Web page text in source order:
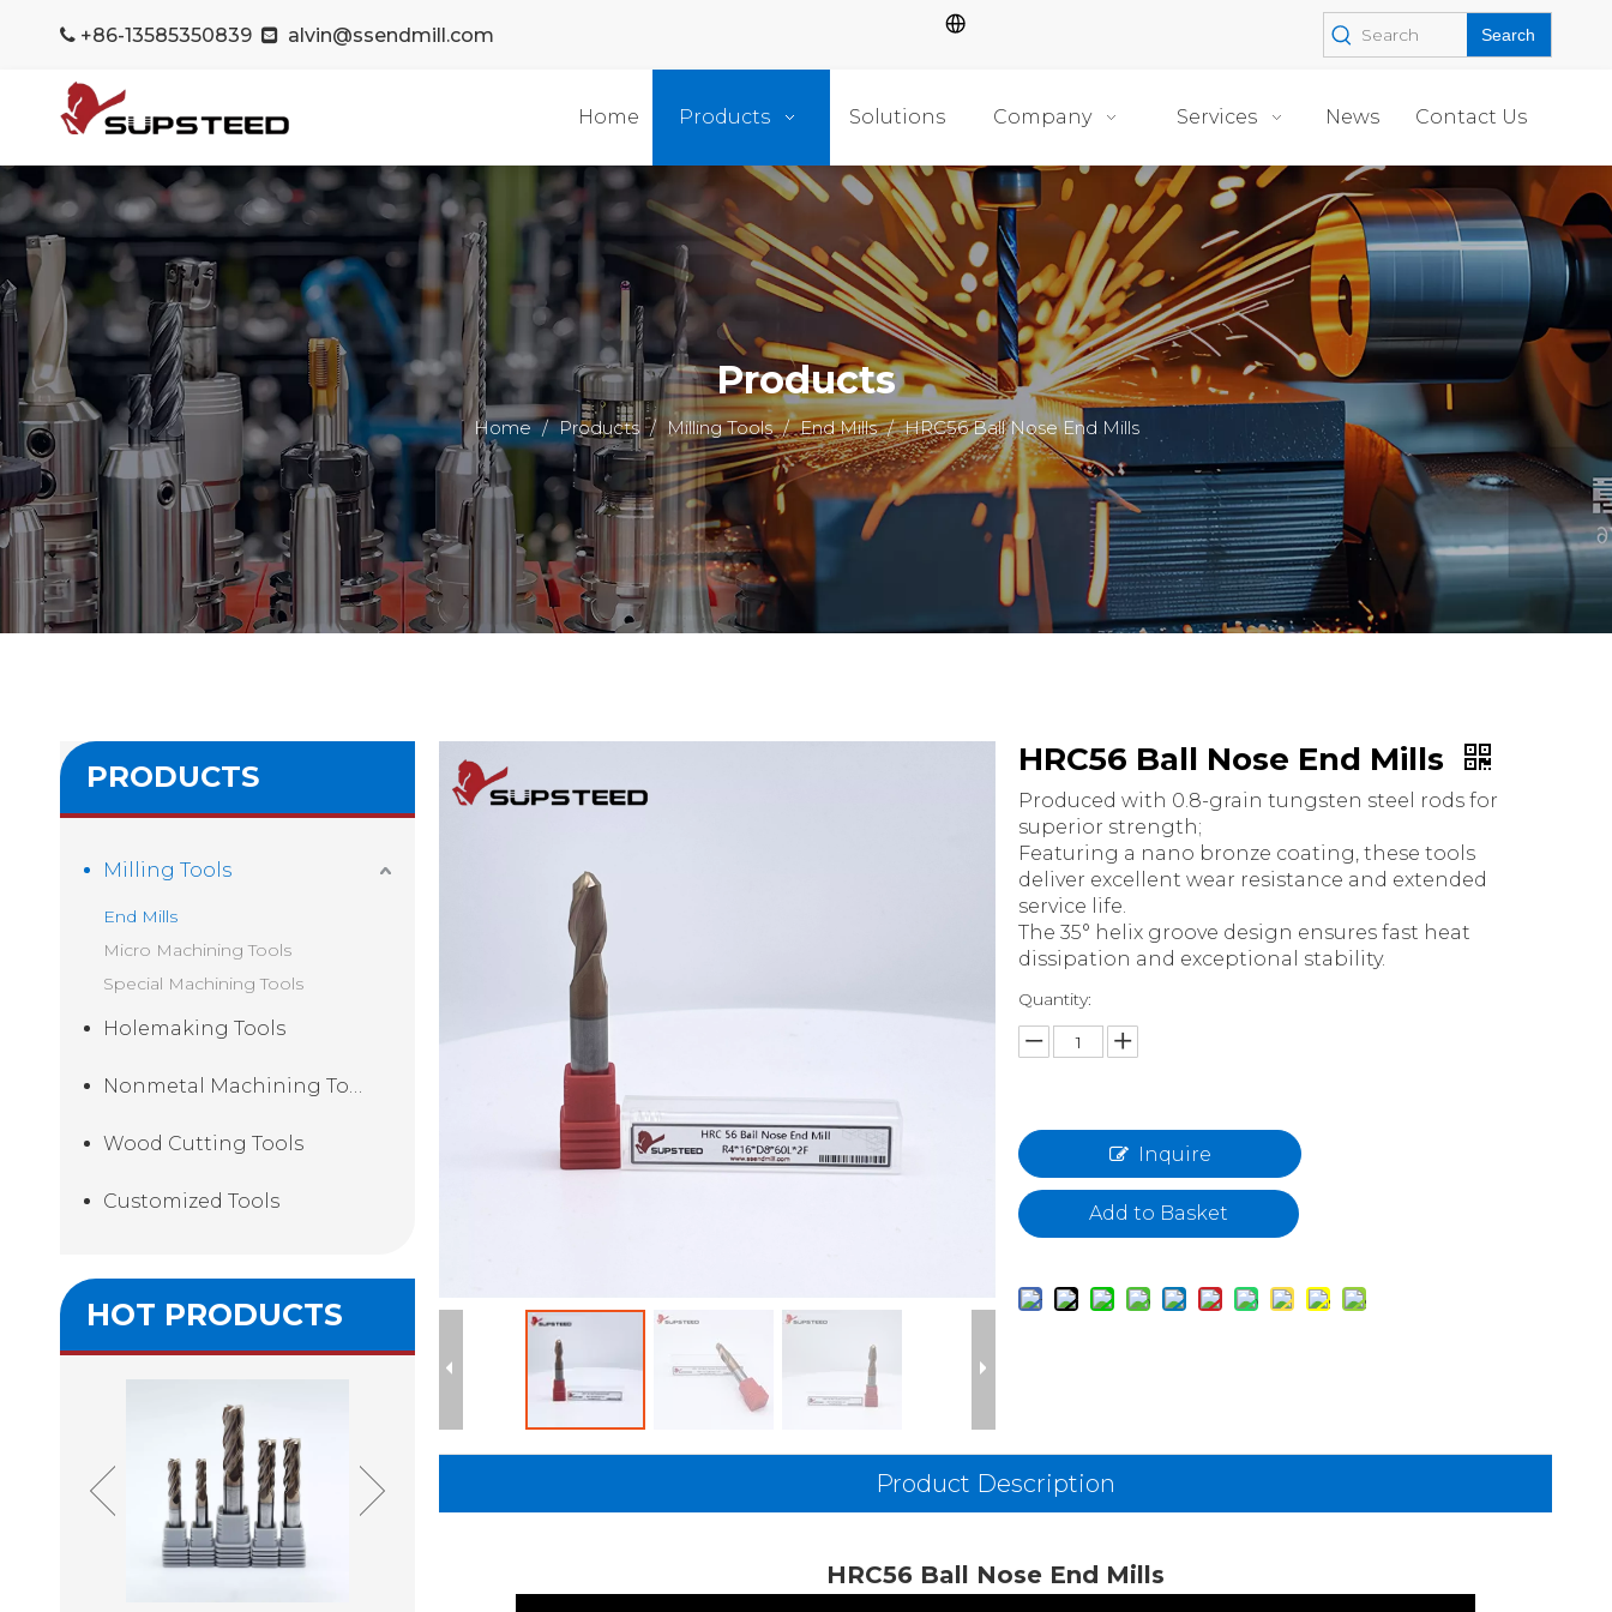
 +86-13585350839  alvin@ssendmill.com Search
Home Products Solutions Company Services News Contact Us
Products
Home / Products / Milling Tools / End Mills / HRC56 Ball Nose End Mills
PRODUCTS
Milling Tools
End Mills
Micro Machining Tools
Special Machining Tools
Holemaking Tools
Nonmetal Machining Tools
Wood Cutting Tools
Customized Tools
HOT PRODUCTS
HRC56 Ball Nose End Mills
Produced with 0.8-grain tungsten steel rods for
superior strength;
Featuring a nano bronze coating, these tools
deliver excellent wear resistance and extended
service life.
The 35° helix groove design ensures fast heat
dissipation and exceptional stability.
Quantity:
Inquire
Add to Basket
Product Description
HRC56 Ball Nose End Mills